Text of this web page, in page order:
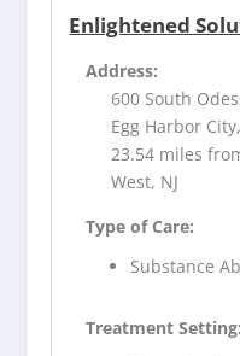
Enlightened
Address:
600 South
Egg Harbor
23.54 miles
West, NJ
Type of Care:
Substance
Treatment Setting: